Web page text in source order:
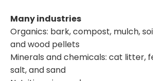
Many industries
Organics: bark, compost, mulch,
and wood pellets
Minerals and chemicals: cat litter,
salt, and sand